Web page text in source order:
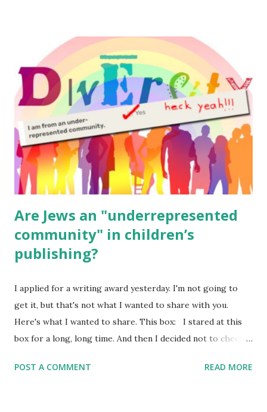
read aloud – or any of my other wonderful Jewish books
for kids and families . English Worksheets & Printables:
(For Hebrew, click here ) Science : Plants, Animals, Human
Body Math Ambleside : Composers, Artists History
Geography Language & Literature Science General
Poems for Elemental Science . Original Poems written by
ME, because the ones that came with Elemental Science
were so awful....
Are Jews an "underrepresented
community" in children’s
publishing?
I applied for a writing award yesterday. I'm not going to
get it, but that's not what I wanted to share with you.
Here's what I wanted to share. This box: I stared at this
box for a long, long time. And then I decided not to check
underrepresented, we probably wouldn’t fit the definition
POST A COMMENT READ MORE